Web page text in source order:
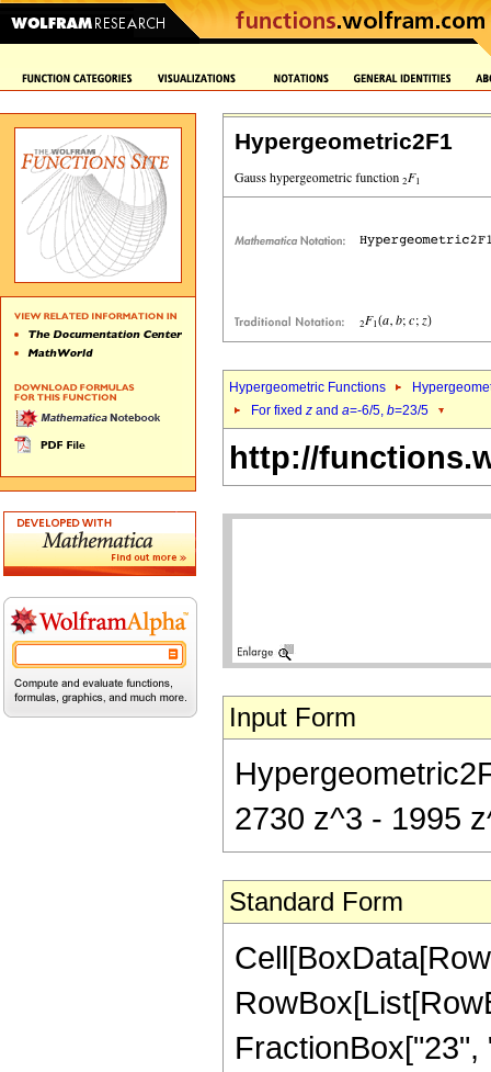
Hypergeometric2F1
Hypergeometric Functions
For fixed z and a=-6/5, b=23/5
http://
Input Form
2730 z^3 - 1995
Standard Form